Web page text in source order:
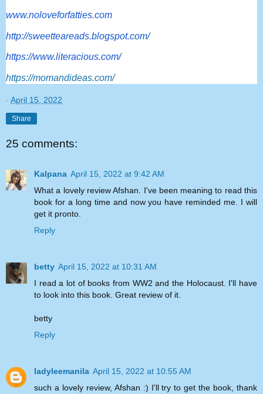
www.noloveforfatties.com
http://sweetteareads.blogspot.com/
https://www.literacious.com/
https://momandideas.com/
- April 15, 2022
Share
25 comments:
Kalpana April 15, 2022 at 9:42 AM
What a lovely review Afshan. I've been meaning to read this
book for a long time and now you have reminded me. I will
get it pronto.
Reply
betty April 15, 2022 at 10:31 AM
I read a lot of books from WW2 and the Holocaust. I'll have
to look into this book. Great review of it.
betty
Reply
ladyleemanila April 15, 2022 at 10:55 AM
such a lovely review, Afshan :) I'll try to get the book, thank